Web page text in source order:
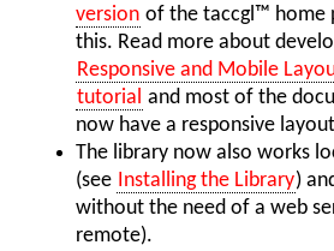
version of the taccgl™ home
this. Read more about
Responsive and Mobile
tutorial and most of the
now have a responsive
The library now also works
(see Installing the Library)
without the need of a web
remote).